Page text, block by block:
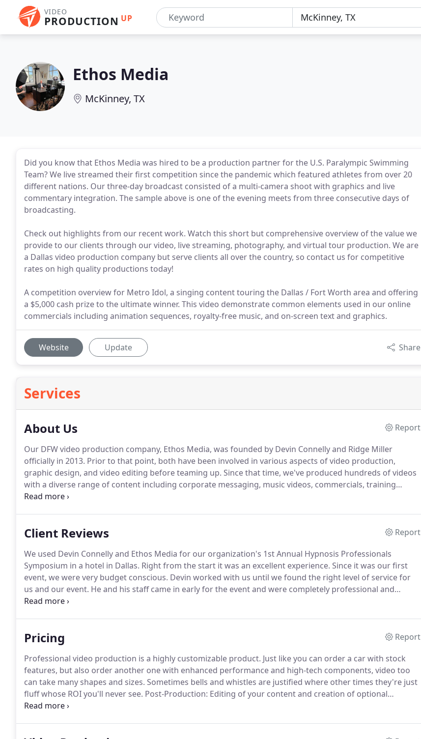
VIDEO
PRODUCTION UP
Ethos Media
McKinney, TX
Did you know that Ethos Media was hired to be a production partner for the U.S. Paralympic Swimming
Team? We live streamed their first competition since the pandemic which featured athletes from over 20
different nations. Our three-day broadcast consisted of a multi-camera shoot with graphics and live
commentary integration. The sample above is one of the evening meets from three consecutive days of
broadcasting.
Check out highlights from our recent work. Watch this short but comprehensive overview of the value we
provide to our clients through our video, live streaming, photography, and virtual tour production. We are
a Dallas video production company but serve clients all over the country, so contact us for competitive
rates on high quality productions today!
A competition overview for Metro Idol, a singing content touring the Dallas / Fort Worth area and offering
a $5,000 cash prize to the ultimate winner. This video demonstrate common elements used in our online
commercials including animation sequences, royalty-free music, and on-screen text and graphics.
Website Update Share
Services
About Us
Report
Our DFW video production company, Ethos Media, was founded by Devin Connelly and Ridge Miller
officially in 2013. Prior to that point, both have been involved in various aspects of video production,
graphic design, and video editing before teaming up. Since that time, we've produced hundreds of videos
with a diverse range of content including corporate messaging, music videos, commercials, training
videos, event coverage, weddings, and more.
Client Reviews
Report
We used Devin Connelly and Ethos Media for our organization's 1st Annual Hypnosis Professionals
Symposium in a hotel in Dallas. Right from the start it was an excellent experience. Since it was our first
event, we were very budget conscious. Devin worked with us until we found the right level of service for
us and our event. He and his staff came in early for the event and were completely professional and
provided us with exactly what we wanted, video recordings of each individual speaker, perfectly edited for
Pricing
Report
Professional video production is a highly customizable product. Just like you can order a car with stock
features, but also order another one with enhanced performance and high-tech components, video too
can take many shapes and sizes. Sometimes bells and whistles are justified where other times they're just
fluff whose ROI you'll never see. Post-Production: Editing of your content and creation of optional
graphics and/or animation.